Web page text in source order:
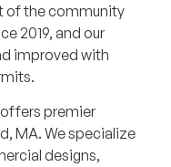
of the community
2019, and our
improved with
premier
MA. We specialize
designs,